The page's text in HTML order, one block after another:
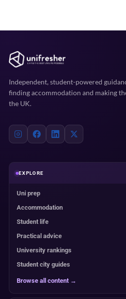
Independent, student-powered
finding accommodation and making
the UK.
EXPLORE
Uni prep
Accommodation
Student life
Practical advice
University rankings
Student city guides
Browse all content →